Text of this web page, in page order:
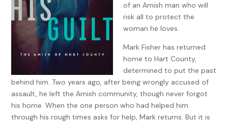
of an Amish man who will
risk all to protect the
woman he loves.
Mark Fisher has returned
home to Hart County,
determined to put the past
behind him. Two years ago, after being wrongly accused of
assault, he left the Amish community, though never forgot
his home. When the one person who had helped him
through his rough times asks for help, Mark returns. But it is